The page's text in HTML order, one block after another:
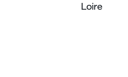
Loire